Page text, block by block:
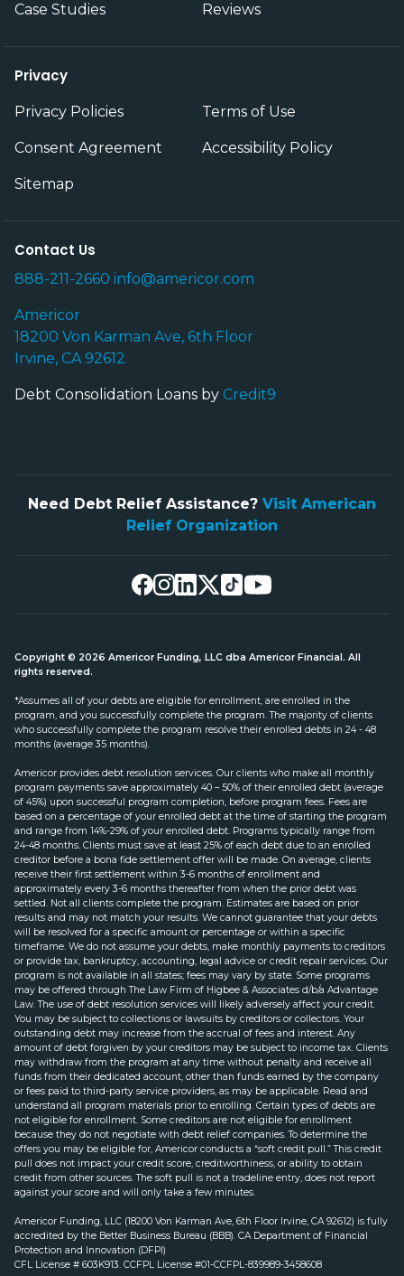
Case Studies Reviews
Privacy
Privacy Policies Terms of Use
Consent Agreement Accessibility Policy
Sitemap
Contact Us
888-211-2660 info@americor.com
Americor
18200 Von Karman Ave, 6th Floor
Irvine, CA 92612
Debt Consolidation Loans by Credit9
Need Debt Relief Assistance? Visit American
Relief Organization
Copyright © 2026 Americor Funding, LLC dba Americor Financial. All
rights reserved.
*Assumes all of your debts are eligible for enrollment, are enrolled in the
program, and you successfully complete the program. The majority of clients
who successfully complete the program resolve their enrolled debts in 24 - 48
months (average 35 months).
Americor provides debt resolution services. Our clients who make all monthly
program payments save approximately 40 – 50% of their enrolled debt (average
of 45%) upon successful program completion, before program fees. Fees are
based on a percentage of your enrolled debt at the time of starting the program
and range from 14%-29% of your enrolled debt. Programs typically range from
24-48 months. Clients must save at least 25% of each debt due to an enrolled
creditor before a bona fide settlement offer will be made. On average, clients
receive their first settlement within 3-6 months of enrollment and
approximately every 3-6 months thereafter from when the prior debt was
settled. Not all clients complete the program. Estimates are based on prior
results and may not match your results. We cannot guarantee that your debts
will be resolved for a specific amount or percentage or within a specific
timeframe. We do not assume your debts, make monthly payments to creditors
or provide tax, bankruptcy, accounting, legal advice or credit repair services. Our
program is not available in all states; fees may vary by state. Some programs
may be offered through The Law Firm of Higbee & Associates d/b/a Advantage
Law. The use of debt resolution services will likely adversely affect your credit.
You may be subject to collections or lawsuits by creditors or collectors. Your
outstanding debt may increase from the accrual of fees and interest. Any
amount of debt forgiven by your creditors may be subject to income tax. Clients
may withdraw from the program at any time without penalty and receive all
funds from their dedicated account, other than funds earned by the company
or fees paid to third-party service providers, as may be applicable. Read and
understand all program materials prior to enrolling. Certain types of debts are
not eligible for enrollment. Some creditors are not eligible for enrollment
because they do not negotiate with debt relief companies. To determine the
offers you may be eligible for, Americor conducts a “soft credit pull.” This credit
pull does not impact your credit score, creditworthiness, or ability to obtain
credit from other sources. The soft pull is not a tradeline entry, does not report
against your score and will only take a few minutes.
Americor Funding, LLC (18200 Von Karman Ave, 6th Floor Irvine, CA 92612) is fully
accredited by the Better Business Bureau (BBB). CA Department of Financial
Protection and Innovation (DFPI)
CFL License # 603K913. CCFPL License #01-CCFPL-839989-3458608